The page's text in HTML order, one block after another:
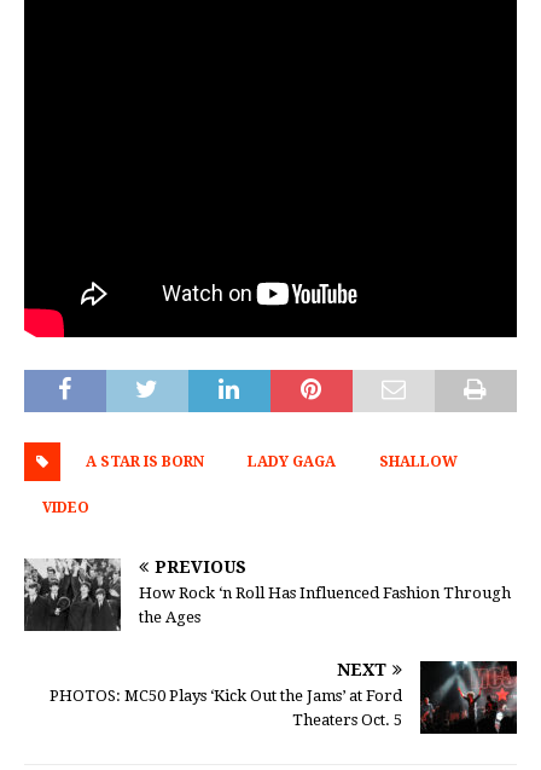
A STAR IS BORN LADY GAGA SHALLOW
VIDEO
PREVIOUS
How Rock ‘n Roll Has Influenced Fashion Through
the Ages
NEXT
PHOTOS: MC50 Plays ‘Kick Out the Jams’ at Ford
Theaters Oct. 5